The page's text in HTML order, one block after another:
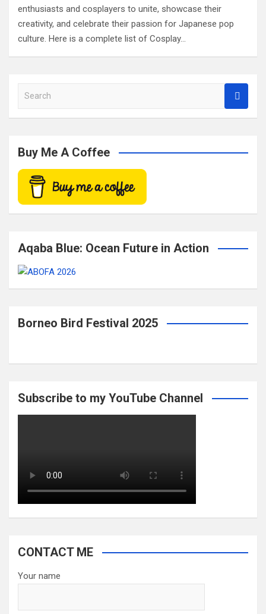
enthusiasts and cosplayers to unite, showcase their
creativity, and celebrate their passion for Japanese pop
culture. Here is a complete list of Cosplay…
a
c
Buy Me A Coffee
Aqaba Blue: Ocean Future in Action
Borneo Bird Festival 2025
Subscribe to my YouTube Channel
CONTACT ME
Your name